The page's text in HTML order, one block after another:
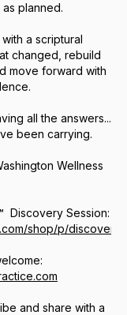
planned.
a scriptural
changed, rebuild
move forward with
all the answers...
been carrying.
Wellness
Discovery Session:
shop/p/discovery
and share with a